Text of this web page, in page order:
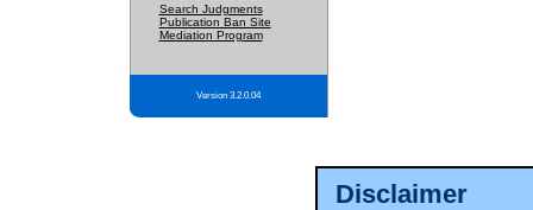
Disclaimer
Search Judgments
Publication Ban Site
Mediation Program
Version 3.2.0.04